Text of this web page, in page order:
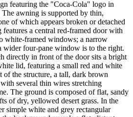
featuring the "Coca-Cola" logo in
awning is supported by thin,
of which appears broken or detached
a central red-framed door with
white-framed windows; a narrow
wider four-pane window is to the right.
directly in front of the door sits a bright
lid, featuring a small red and white
the structure, a tall, dark brown
several thin wires stretching
The ground is composed of flat, sandy
of dry, yellowed desert grass. In the
simple white and grey rectangular